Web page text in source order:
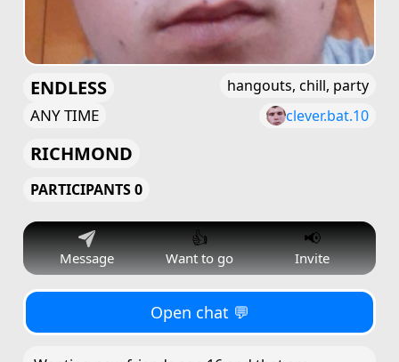
ENDLESS
ANY TIME
hangouts, chill, party
clever.bat.10
RICHMOND
PARTICIPANTS 0
Message
👍
Want to go
📢
Invite
Open chat 💬